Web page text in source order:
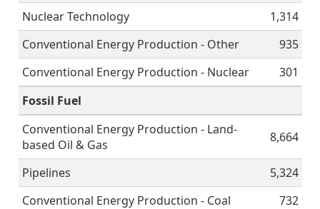
Nuclear Technology
1,314
Conventional Energy Production - Other
935
Conventional Energy Production - Nuclear
301
Fossil Fuel
Conventional Energy Production - Land-
based Oil & Gas
8,664
Pipelines
5,324
Conventional Energy Production - Coal
732